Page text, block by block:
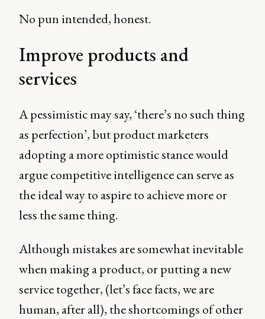
No pun intended, honest.
Improve products and
services
A pessimistic may say, ‘there’s no such thing
as perfection’, but product marketers
adopting a more optimistic stance would
argue competitive intelligence can serve as
the ideal way to aspire to achieve more or
less the same thing.
Although mistakes are somewhat inevitable
when making a product, or putting a new
service together, (let’s face facts, we are
human, after all), the shortcomings of other